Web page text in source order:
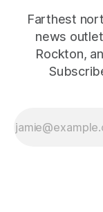
Farthest
news
Rockton,